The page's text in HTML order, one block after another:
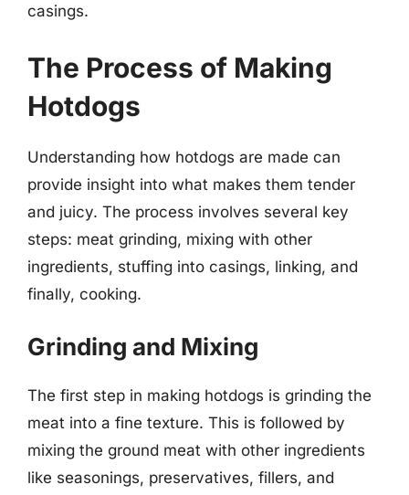
casings.
The Process of Making
Hotdogs
Understanding how hotdogs are made can
provide insight into what makes them tender
and juicy. The process involves several key
steps: meat grinding, mixing with other
ingredients, stuffing into casings, linking, and
finally, cooking.
Grinding and Mixing
The first step in making hotdogs is grinding the
meat into a fine texture. This is followed by
mixing the ground meat with other ingredients
like seasonings, preservatives, fillers, and